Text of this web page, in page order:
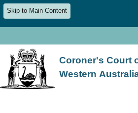
Skip to Main Content
Coroner's Court
Western